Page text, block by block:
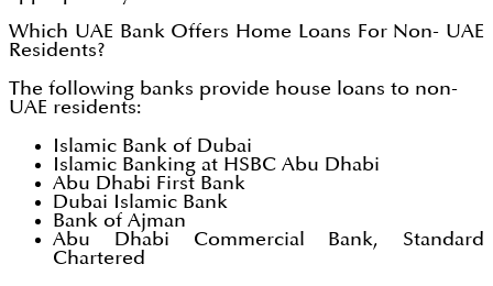
Which UAE Bank Offers Home Loans For Non- UAE
Residents?
The following banks provide house loans to non-
UAE residents:
Islamic Bank of Dubai
Islamic Banking at HSBC Abu Dhabi
Abu Dhabi First Bank
Dubai Islamic Bank
Bank of Ajman
Abu Dhabi Commercial Bank, Standard
Chartered